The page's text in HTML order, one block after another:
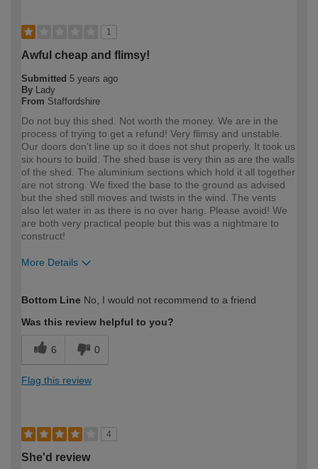
1
Awful cheap and flimsy!
Submitted 5 years ago
By Lady
From Staffordshire
Do not buy this shed. Not worth the money. We are in the
process of trying to get a refund! Very flimsy and unstable.
Our doors don't line up so it does not shut properly. It took us
six hours to build. The shed base is very thin as are the walls
of the shed. The aluminium sections which hold it all together
are not strong. We fixed the base to the ground as advised
but the shed still moves and twists in the wind. The vents
also let water in as there is no over hang. Please avoid! We
are both very practical people but this was a nightmare to
construct!
More Details
expertise?
Bottom Line No, I would not recommend to a friend
Was this review helpful to you?
6 0
Flag this review
4
She'd review